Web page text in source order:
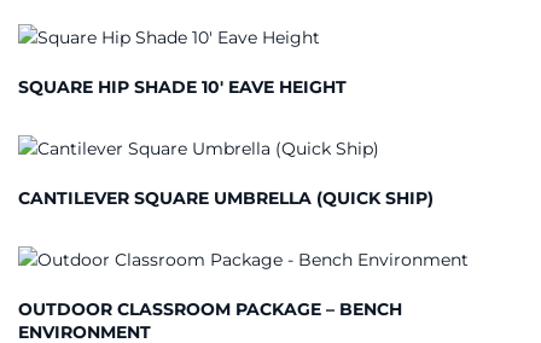
SQUARE HIP SHADE 10′ EAVE HEIGHT
CANTILEVER SQUARE UMBRELLA (QUICK SHIP)
OUTDOOR CLASSROOM PACKAGE – BENCH
ENVIRONMENT